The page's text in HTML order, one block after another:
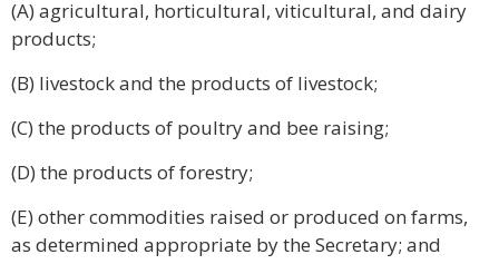
(A) agricultural, horticultural, viticultural, and dairy
products;
(B) livestock and the products of livestock;
(C) the products of poultry and bee raising;
(D) the products of forestry;
(E) other commodities raised or produced on farms,
as determined appropriate by the Secretary; and